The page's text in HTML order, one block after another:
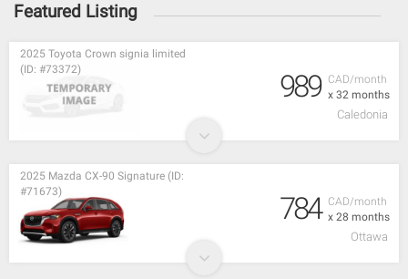
Featured Listing
CAD/month
x 32 months
2025 Toyota Crown signia limited
(ID: #73372)
989
Caledonia
CAD/month
x 28 months
2025 Mazda CX-90 Signature (ID:
#71673)
784
Ottawa